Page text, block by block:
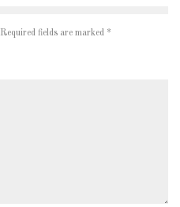
Required fields are marked *